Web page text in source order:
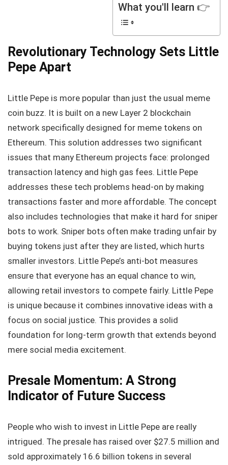
What you'll learn 👉
Revolutionary Technology Sets Little
Pepe Apart
Little Pepe is more popular than just the usual meme
coin buzz. It is built on a new Layer 2 blockchain
network specifically designed for meme tokens on
Ethereum. This solution addresses two significant
issues that many Ethereum projects face: prolonged
transaction latency and high gas fees. Little Pepe
addresses these tech problems head-on by making
transactions faster and more affordable. The concept
also includes technologies that make it hard for sniper
bots to work. Sniper bots often make trading unfair by
buying tokens just after they are listed, which hurts
smaller investors. Little Pepe’s anti-bot measures
ensure that everyone has an equal chance to win,
allowing retail investors to compete fairly. Little Pepe
is unique because it combines innovative ideas with a
focus on social justice. This provides a solid
foundation for long-term growth that extends beyond
mere social media excitement.
Presale Momentum: A Strong
Indicator of Future Success
People who wish to invest in Little Pepe are really
intrigued. The presale has raised over $27.5 million and
sold approximately 16.6 billion tokens in several